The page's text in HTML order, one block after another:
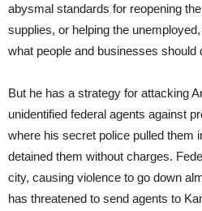
abysmal standards for reopening
supplies, or helping the
what people and businesses should
But he has a strategy for attacking
unidentified federal agents against
where his secret police pulled them
detained them without charges.
city, causing violence to go down
has threatened to send agents to